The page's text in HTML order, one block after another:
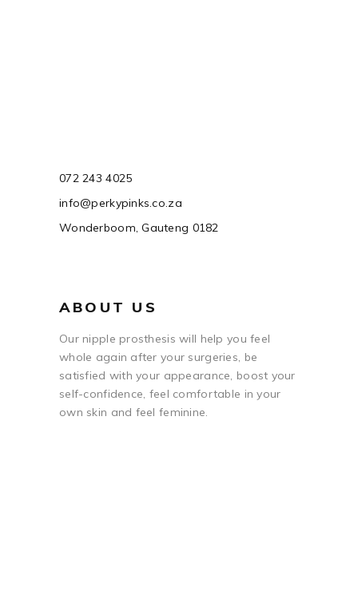
072 243 4025
info@perkypinks.co.za
Wonderboom, Gauteng 0182
ABOUT US
Our nipple prosthesis will help you feel
whole again after your surgeries, be
satisfied with your appearance, boost your
self-confidence, feel comfortable in your
own skin and feel feminine.